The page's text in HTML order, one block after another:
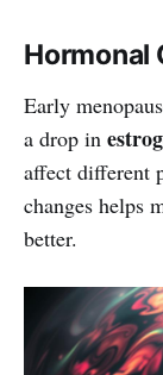
Hormonal
Early
a drop in
affect different
changes helps
better.